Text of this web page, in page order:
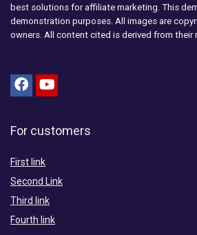
best solutions for affiliate marketing. This
demonstration purposes. All images are
owners. All content cited is derived from their
For customers
First link
Second Link
Third link
Fourth link